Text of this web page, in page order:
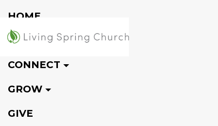
HOME
VISIT
CONNECT
GROW
GIVE